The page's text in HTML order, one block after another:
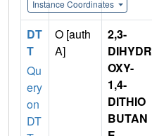
Instance Coordinates
DT
T
Qu
ery
on
DT
O [auth
A]
2,3-
DIHYDR
OXY-
1,4-
DITHIO
BUTAN